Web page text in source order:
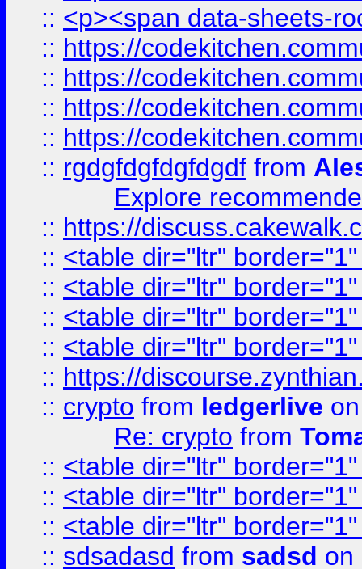
:: <p><span data-sheets-
:: https://
:: https://
:: https://
:: https://
:: rgdgfdgfdgfdgdf from
Explore
:: https://
:: <table dir="ltr"
:: <table dir="ltr"
:: <table dir="ltr"
:: <table dir="ltr"
:: https://
:: crypto from ledgerlive
Re: crypto from
:: <table dir="ltr"
:: <table dir="ltr"
:: <table dir="ltr"
:: sdsadasd from sadsd on